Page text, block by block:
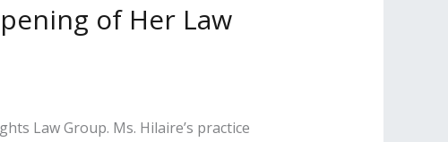
of Her Law
Law Group. Ms. Hilaire’s practice